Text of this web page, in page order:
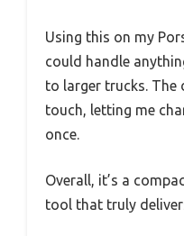
Using this on my
could handle
to larger trucks. The
touch, letting me
once.
Overall, it’s a
tool that truly